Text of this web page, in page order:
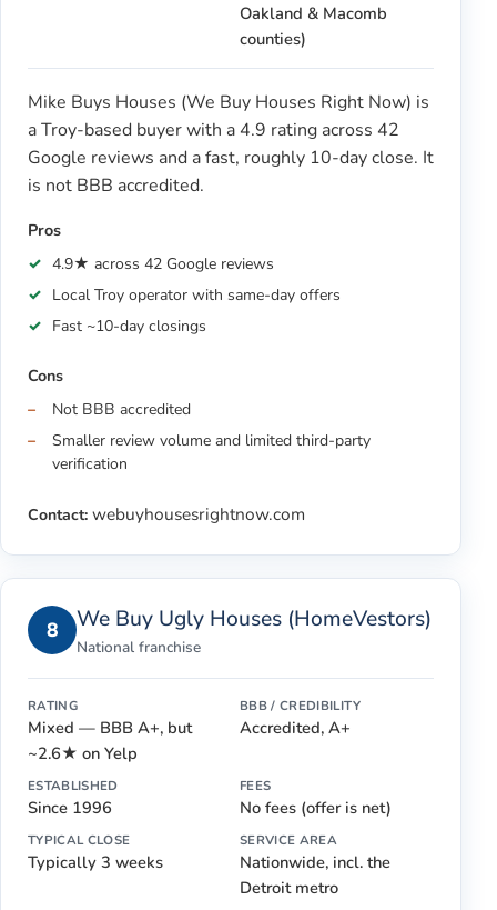
Oakland & Macomb
counties)
Mike Buys Houses (We Buy Houses Right Now) is
a Troy-based buyer with a 4.9 rating across 42
Google reviews and a fast, roughly 10-day close. It
is not BBB accredited.
Pros
4.9★ across 42 Google reviews
Local Troy operator with same-day offers
Fast ~10-day closings
Cons
Not BBB accredited
Smaller review volume and limited third-party
verification
Contact: webuyhousesrightnow.com
8 We Buy Ugly Houses (HomeVestors)
National franchise
RATING
Mixed — BBB A+, but
~2.6★ on Yelp
BBB / CREDIBILITY
Accredited, A+
ESTABLISHED
Since 1996
FEES
No fees (offer is net)
TYPICAL CLOSE
Typically 3 weeks
SERVICE AREA
Nationwide, incl. the
Detroit metro